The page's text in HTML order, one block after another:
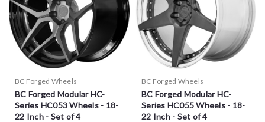
BC Forged Wheels
BC Forged Modular HC-
Series HC053 Wheels - 18-
22 Inch - Set of 4
BC Forged Wheels
BC Forged Modular HC-
Series HC055 Wheels - 18-
22 Inch - Set of 4